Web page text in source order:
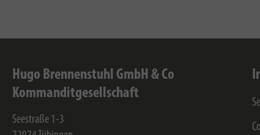
Hugo Brennenstuhl GmbH & Co
Kommanditgesellschaft
Seestraße 1-3